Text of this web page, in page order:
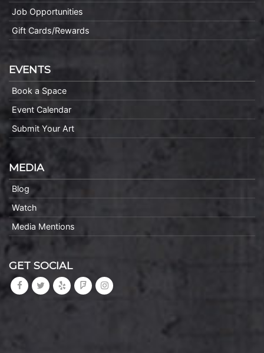
Job Opportunities
Gift Cards/Rewards
EVENTS
Book a Space
Event Calendar
Submit Your Art
MEDIA
Blog
Watch
Media Mentions
GET SOCIAL